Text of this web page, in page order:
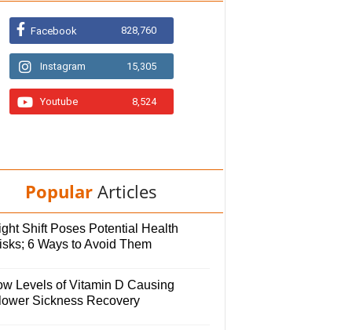
Facebook 828,760
Instagram 15,305
Youtube 8,524
Popular Articles
Shift Poses Potential Health
6 Ways to Avoid Them
Levels of Vitamin D Causing
Sickness Recovery